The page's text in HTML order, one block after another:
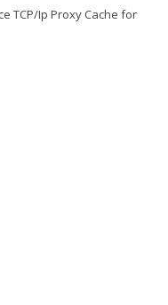
TCP/Ip Proxy Cache for